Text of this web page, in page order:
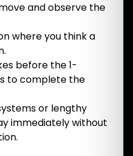
and observe the
where you think a
before the 1-
to complete the
or lengthy
immediately without